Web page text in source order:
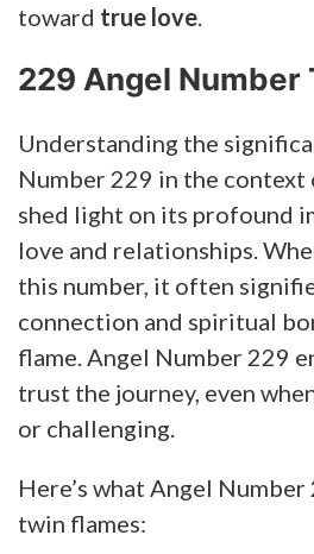
toward true love
229 Angel Number
Understanding the
Number 229 in the context
shed light on its profound
love and relationships.
this number, it often
connection and spiritual
flame. Angel Number 229
trust the journey, even
or challenging.
Here’s what Angel
twin flames: